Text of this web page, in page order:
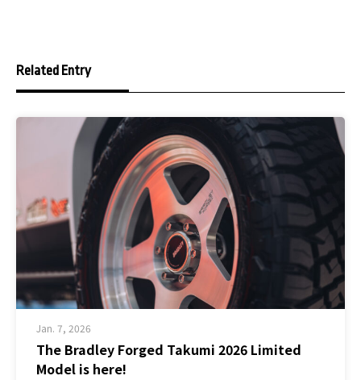
Related Entry
Jan. 7, 2026
The Bradley Forged Takumi 2026 Limited
Model is here!